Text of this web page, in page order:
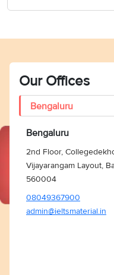
Our Offices
Bengaluru
Bengaluru
2nd Floor,
Vijayarangam Layout,
560004
08049367900
admin@ieltsmaterial.in